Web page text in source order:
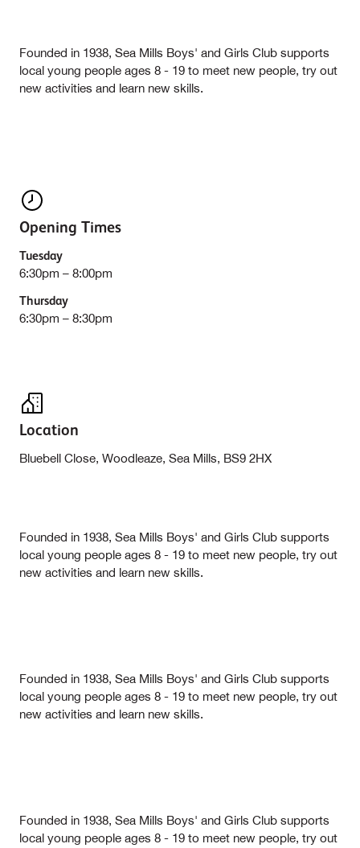
Founded in 1938, Sea Mills Boys' and Girls Club supports
local young people ages 8 - 19 to meet new people, try out
new activities and learn new skills.
Opening Times
Tuesday
6:30pm – 8:00pm
Thursday
6:30pm – 8:30pm
Location
Bluebell Close, Woodleaze, Sea Mills, BS9 2HX
Founded in 1938, Sea Mills Boys' and Girls Club supports
local young people ages 8 - 19 to meet new people, try out
new activities and learn new skills.
Founded in 1938, Sea Mills Boys' and Girls Club supports
local young people ages 8 - 19 to meet new people, try out
new activities and learn new skills.
Founded in 1938, Sea Mills Boys' and Girls Club supports
local young people ages 8 - 19 to meet new people, try out